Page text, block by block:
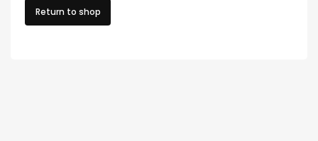
Return to shop